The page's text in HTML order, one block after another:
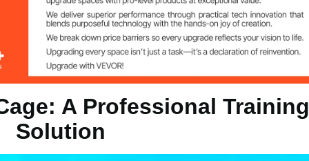
strand Knotted PE
mm / 1.75 inch
A Professional Training
Solution